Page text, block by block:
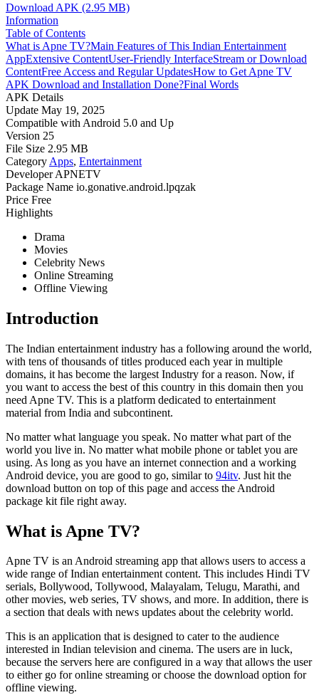
Download APK (2.95 MB)
Information
Table of Contents
What is Apne TV?Main Features of This Indian Entertainment
AppExtensive ContentUser-Friendly InterfaceStream or Download
ContentFree Access and Regular UpdatesHow to Get Apne TV
APK Download and Installation Done?Final Words
APK Details
Update May 19, 2025
Compatible with Android 5.0 and Up
Version 25
File Size 2.95 MB
Category Apps, Entertainment
Developer APNETV
Package Name io.gonative.android.lpqzak
Price Free
Highlights
Drama
Movies
Celebrity News
Online Streaming
Offline Viewing
Introduction
The Indian entertainment industry has a following around the world,
with tens of thousands of titles produced each year in multiple
domains, it has become the largest Industry for a reason. Now, if
you want to access the best of this country in this domain then you
need Apne TV. This is a platform dedicated to entertainment
material from India and subcontinent.
No matter what language you speak. No matter what part of the
world you live in. No matter what mobile phone or tablet you are
using. As long as you have an internet connection and a working
Android device, you are good to go, similar to 94itv. Just hit the
download button on top of this page and access the Android
package kit file right away.
What is Apne TV?
Apne TV is an Android streaming app that allows users to access a
wide range of Indian entertainment content. This includes Hindi TV
serials, Bollywood, Tollywood, Malayalam, Telugu, Marathi, and
other movies, web series, TV shows, and more. In addition, there is
a section that deals with news updates about the celebrity world.
This is an application that is designed to cater to the audience
interested in Indian television and cinema. The users are in luck,
because the servers here are configured in a way that allows the user
to either go for online streaming or choose the download option for
offline viewing.